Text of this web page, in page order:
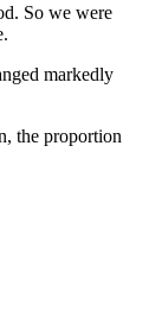
So we were
markedly
the proportion